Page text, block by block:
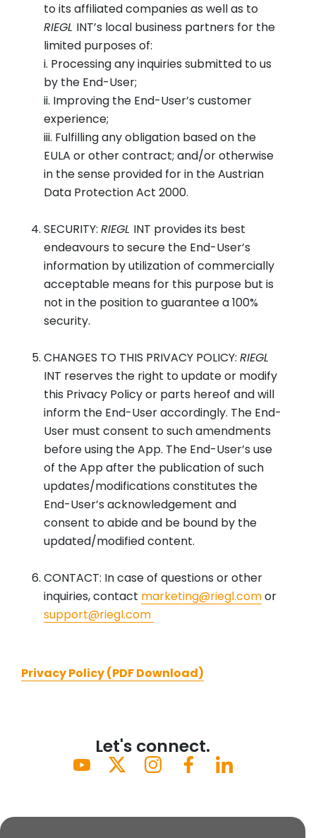
to its affiliated companies as well as to
RIEGL INT’s local business partners for the
limited purposes of:
i. Processing any inquiries submitted to us
by the End-User;
ii. Improving the End-User’s customer
experience;
iii. Fulfilling any obligation based on the
EULA or other contract; and/or otherwise
in the sense provided for in the Austrian
Data Protection Act 2000.
SECURITY: RIEGL INT provides its best
endeavours to secure the End-User’s
information by utilization of commercially
acceptable means for this purpose but is
not in the position to guarantee a 100%
security.
CHANGES TO THIS PRIVACY POLICY: RIEGL
INT reserves the right to update or modify
this Privacy Policy or parts hereof and will
inform the End-User accordingly. The End-
User must consent to such amendments
before using the App. The End-User’s use
of the App after the publication of such
updates/modifications constitutes the
End-User’s acknowledgement and
consent to abide and be bound by the
updated/modified content.
CONTACT: In case of questions or other
inquiries, contact marketing@riegl.comor
support@riegl.com
Privacy Policy (PDF Download)
Let's connect.